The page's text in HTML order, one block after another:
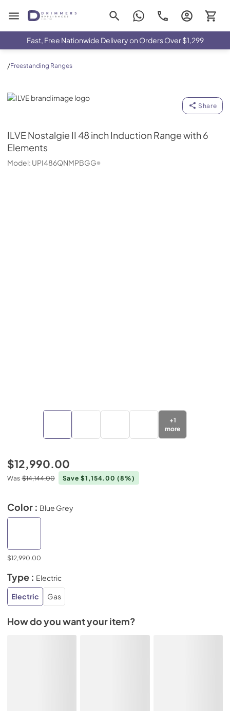
Drimmers Appliances
Fast, Free Nationwide Delivery on Orders Over $1,299
/Freestanding Ranges
ILVE
Share
ILVENostalgie II 48 inch Induction Range with 6
Elements
Model: UPI486QNMPBGG
+1
more
$12,990.00
Was $14,144.00 Save $1,154.00(8%)
Color : Blue Grey
$12,990.00
Type : Electric
Electric
Gas
How do you want your item?